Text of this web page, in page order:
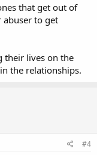
that get out of
to get
their lives on the
the relationships.
#4